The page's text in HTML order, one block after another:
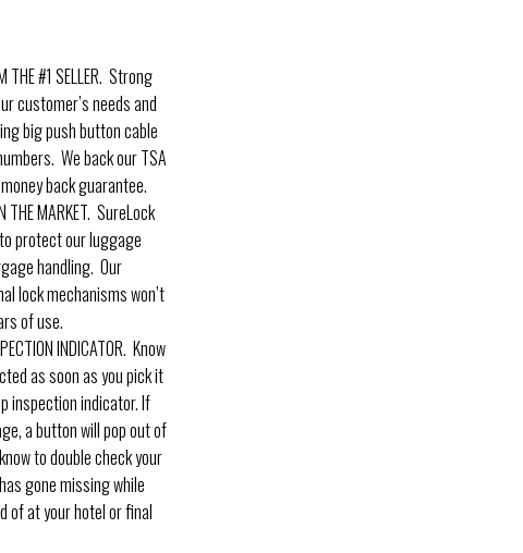
THE #1 SELLER. Strong
customer’s needs and
big push button cable
We back our TSA
back guarantee.
THE MARKET. SureLock
protect our luggage
handling. Our
lock mechanisms won’t
of use.
INDICATOR. Know
as soon as you pick it
inspection indicator. If
a button will pop out of
to double check your
gone missing while
of at your hotel or final